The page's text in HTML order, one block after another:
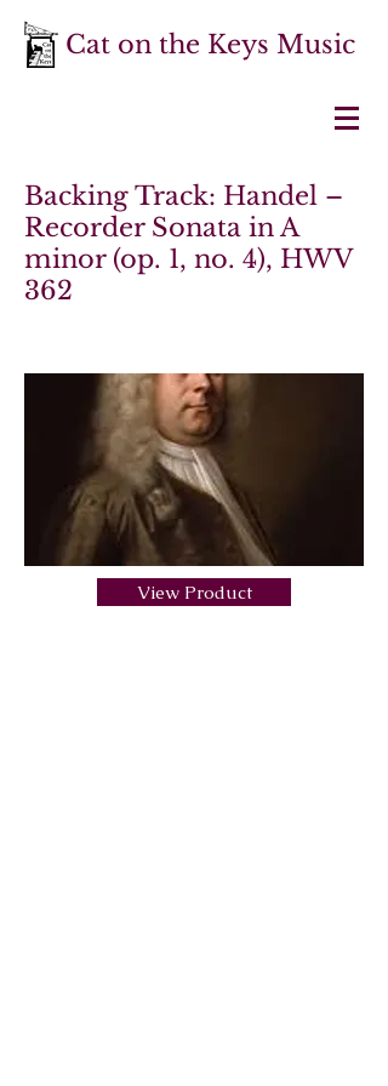
Cat on the Keys Music
Backing Track: Handel –
Recorder Sonata in A
minor (op. 1, no. 4), HWV
362
View Product